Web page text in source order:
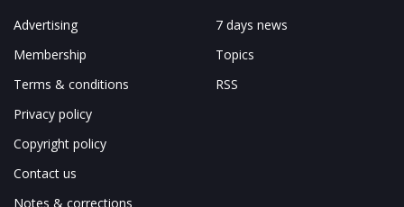
Advertising
Membership
Terms & conditions
Privacy policy
Copyright policy
Contact us
Notes & corrections
7 days news
Topics
RSS